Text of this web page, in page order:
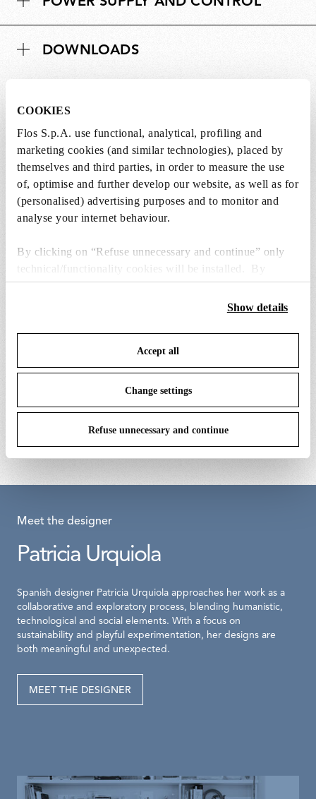
COOKIES
Flos S.p.A. use functional, analytical, profiling and
marketing cookies (and similar technologies), placed by
themselves and third parties, in order to measure the use
of, optimise and further develop our website, as well as for
(personalised) advertising purposes and to monitor and
analyse your internet behaviour.
By clicking on “Refuse unnecessary and continue” only
technical/functionality cookies will be installed. By
clicking on “Accept all” you consent to the use of all the
cookies. By clicking on “Change settings” you can accept
save your choices. You can modify your options anytime.
To know more refer to ourCookie Policy
Show details
Accept all
Change settings
Refuse unnecessary and continue
ni
s
DOWNLOADS
SPARE PARTS & ACCESSORIES View all (7)
kit with screws and allen key
assembly
€ 1.264,00
Meet the designer
Patricia Urquiola
Spanish designer Patricia Urquiola approaches her work as a
collaborative and exploratory process, blending humanistic,
technological and social elements. With a focus on
sustainability and playful experimentation, her designs are
both meaningful and unexpected.
MEET THE DESIGNER